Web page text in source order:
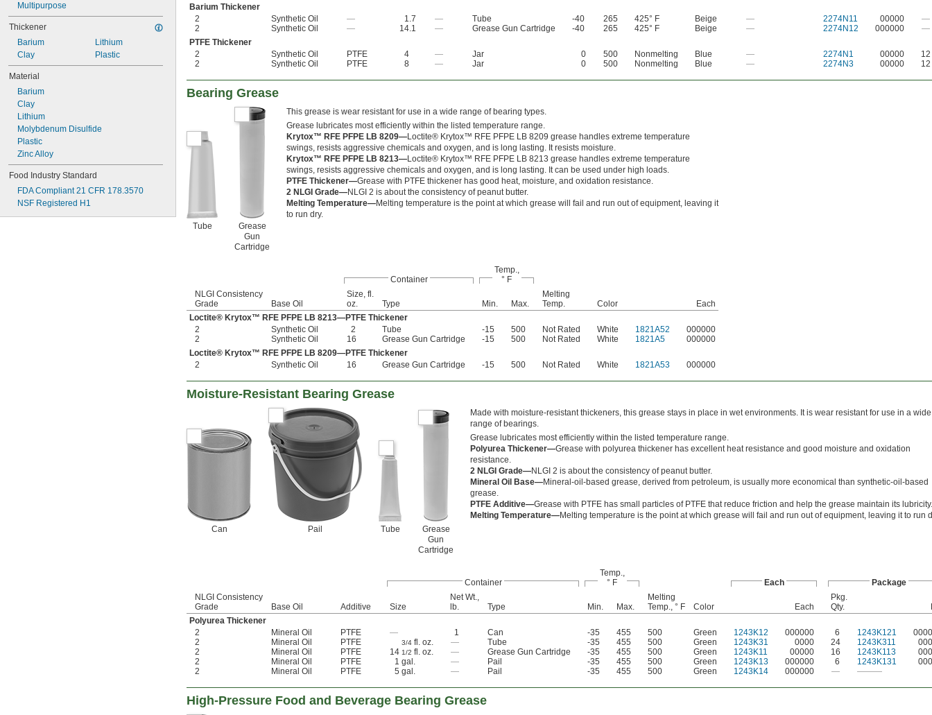
Multipurpose
Thickener
Barium
Clay
Lithium
Plastic
Material
Barium
Clay
Lithium
Molybdenum Disulfide
Plastic
Zinc Alloy
Food Industry Standard
FDA Compliant 21 CFR 178.3570
NSF Registered H1
Barium Thickener
2
Synthetic Oil — 1.7 — Tube -40 265 425° F Beige — 2274N11 00000
—
2
Synthetic Oil — 14.1 — Grease Gun Cartridge -40 265 425° F Beige — 2274N12 000000
—
PTFE Thickener
2
Synthetic Oil PTFE 4 — Jar 0 500 Nonmelting Blue — 2274N1 00000
12
2
Synthetic Oil PTFE 8 — Jar 0 500 Nonmelting Blue — 2274N3 00000 12
Bearing Grease
Tube
Grease
Gun
Cartridge
This grease is wear resistant for use in a wide range of bearing types.
Grease lubricates most efficiently within the listed temperature range.
Krytox™ RFE PFPE LB 8209—Loctite® Krytox™ RFE PFPE LB 8209 grease handles extreme temperature
swings, resists aggressive chemicals and oxygen, and is long lasting. It resists moisture.
Krytox™ RFE PFPE LB 8213—Loctite® Krytox™ RFE PFPE LB 8213 grease handles extreme temperature
swings, resists aggressive chemicals and oxygen, and is long lasting. It can be used under high loads.
PTFE Thickener—Grease with PTFE thickener has good heat, moisture, and oxidation resistance.
2 NLGI Grade—NLGI 2 is about the consistency of peanut butter.
Melting Temperature—Melting temperature is the point at which grease will fail and run out of equipment, leaving it
to run dry.
Container
Temp.,
° F
NLGI Consistency
Grade
Base Oil
Size, fl.
oz.
Type Min. Max.
Melting
Temp.
Color
Each
Loctite® Krytox™ RFE PFPE LB 8213—PTFE Thickener
2
Synthetic Oil 2 Tube -15 500 Not Rated White 1821A52
000000
2
Synthetic Oil 16 Grease Gun Cartridge -15 500 Not Rated White 1821A5
000000
Loctite® Krytox™ RFE PFPE LB 8209—PTFE Thickener
2
Synthetic Oil 16 Grease Gun Cartridge -15 500 Not Rated White 1821A53 000000
Moisture-Resistant Bearing Grease
Can Pail Tube
Grease
Gun
Cartridge
Made with moisture-resistant thickeners, this grease stays in place in wet environments. It is wear resistant for use in a wide
range of bearings.
Grease lubricates most efficiently within the listed temperature range.
Polyurea Thickener—Grease with polyurea thickener has excellent heat resistance and good moisture and oxidation
resistance.
2 NLGI Grade—NLGI 2 is about the consistency of peanut butter.
Mineral Oil Base—Mineral-oil-based grease, derived from petroleum, is usually more economical than synthetic-oil-based
grease.
PTFE Additive—Grease with PTFE has small particles of PTFE that reduce friction and help the grease maintain its lubricity.
Melting Temperature—Melting temperature is the point at which grease will fail and run out of equipment, leaving it to run
Container
Temp.,
° F
Each
Package
NLGI Consistency
Grade
Base Oil Additive Size
Net Wt.,
lb.
Type Min. Max.
Melting
Temp., ° F
Color Each
Pkg.
Qty.
Polyurea Thickener
2
Mineral Oil PTFE — 1 Can -35 455 500 Green 1243K12 000000 6 1243K121
2
Mineral Oil PTFE 3/4fl. oz. — Tube -35 455 500 Green 1243K31 0000 24 1243K311
2
Mineral Oil PTFE 14 1/2 fl. oz. — Grease Gun Cartridge -35 455 500 Green 1243K11 00000 16 1243K113
2
Mineral Oil PTFE 1 gal. — Pail -35 455 500 Green 1243K13 000000 6 1243K131
2
Mineral Oil PTFE 5 gal. — Pail -35 455 500 Green 1243K14 000000 — ———
High-Pressure Food and Beverage Bearing Grease